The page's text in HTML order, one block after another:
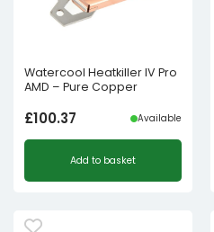
Watercool Heatkiller IV Pro
AMD – Pure Copper
£100.37 Available
Add to basket